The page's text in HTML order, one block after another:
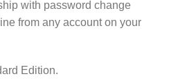
with password change
from any account on your
Edition.